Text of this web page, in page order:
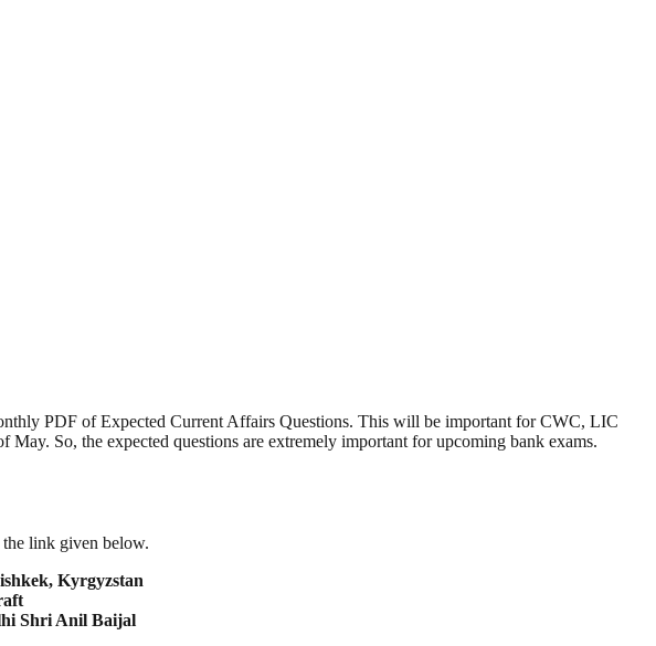
PDF of Expected Current Affairs Questions. This will be important for CWC, LIC
So, the expected questions are extremely important for upcoming bank exams.
link given below.
Kyrgyzstan
Shri Anil Baijal